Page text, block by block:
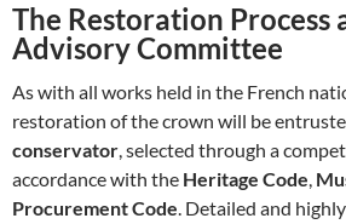
The Restoration Process
Advisory Committee
As with all works held in the French
restoration of the crown will be
conservator, selected through a
accordance with the Heritage Code,
Procurement Code. Detailed and